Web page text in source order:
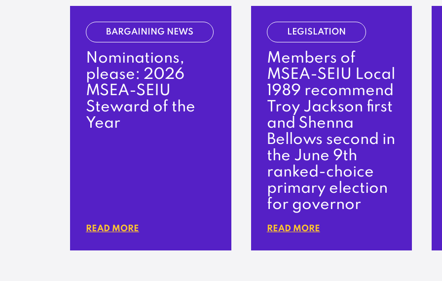
BARGAINING NEWS
Nominations,
please: 2026
MSEA-SEIU
Steward of the
Year
READ MORE
LEGISLATION
Members of
MSEA-SEIU Local
1989 recommend
Troy Jackson first
and Shenna
Bellows second in
the June 9th
ranked-choice
primary election
for governor
READ MORE